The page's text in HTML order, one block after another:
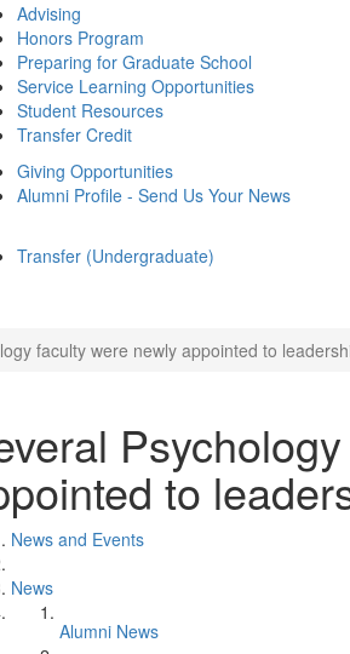
Advising
Honors Program
Preparing for Graduate School
Service Learning Opportunities
Student Resources
Transfer Credit
Giving Opportunities
Alumni Profile - Send Us Your News
Transfer (Undergraduate)
faculty were newly appointed to
to
News and Events
News
Alumni News